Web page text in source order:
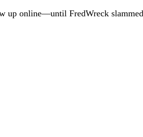
up online—until FredWreck